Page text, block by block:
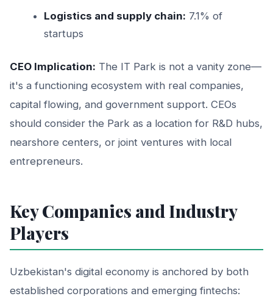
Logistics and supply chain: 7.1% of
startups
CEO Implication: The IT Park is not a vanity zone—
it's a functioning ecosystem with real companies,
capital flowing, and government support. CEOs
should consider the Park as a location for R&D hubs,
nearshore centers, or joint ventures with local
entrepreneurs.
Key Companies and Industry
Players
Uzbekistan's digital economy is anchored by both
established corporations and emerging fintechs: